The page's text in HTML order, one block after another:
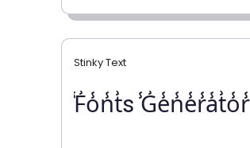
Stinky Text
̾F̾o̾n̾t̾s ̾G̾e̾n̾e̾r̾a̾t̾o̾r̾